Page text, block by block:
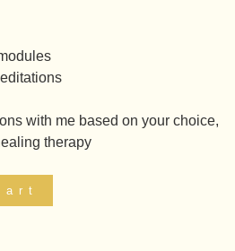
with me based on your choice,
therapy